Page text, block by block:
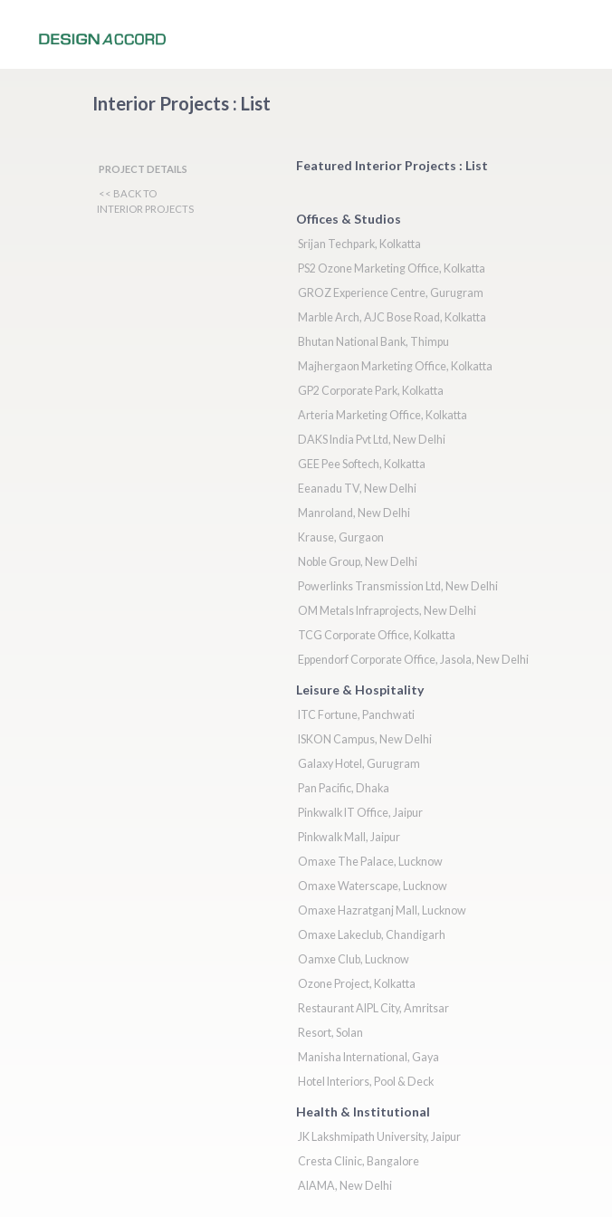
Interior Projects : List
PROJECT DETAILS
<< BACK TO
INTERIOR PROJECTS
Featured Interior Projects : List
Offices & Studios
Srijan Techpark, Kolkatta
PS2 Ozone Marketing Office, Kolkatta
GROZ Experience Centre, Gurugram
Marble Arch, AJC Bose Road, Kolkatta
Bhutan National Bank, Thimpu
Majhergaon Marketing Office, Kolkatta
GP2 Corporate Park, Kolkatta
Arteria Marketing Office, Kolkatta
DAKS India Pvt Ltd, New Delhi
GEE Pee Softech, Kolkatta
Eeanadu TV, New Delhi
Manroland, New Delhi
Krause, Gurgaon
Noble Group, New Delhi
Powerlinks Transmission Ltd, New Delhi
OM Metals Infraprojects, New Delhi
TCG Corporate Office, Kolkatta
Eppendorf Corporate Office, Jasola, New Delhi
Leisure & Hospitality
ITC Fortune, Panchwati
ISKON Campus, New Delhi
Galaxy Hotel, Gurugram
Pan Pacific, Dhaka
Pinkwalk IT Office, Jaipur
Pinkwalk Mall, Jaipur
Omaxe The Palace, Lucknow
Omaxe Waterscape, Lucknow
Omaxe Hazratganj Mall, Lucknow
Omaxe Lakeclub, Chandigarh
Oamxe Club, Lucknow
Ozone Project, Kolkatta
Restaurant AIPL City, Amritsar
Resort, Solan
Manisha International, Gaya
Hotel Interiors, Pool & Deck
Health & Institutional
JK Lakshmipath University, Jaipur
Cresta Clinic, Bangalore
AIAMA, New Delhi